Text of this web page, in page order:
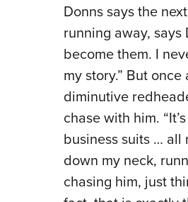
Donns says the
running away, says
become them. I
my story.” But
diminutive
chase with him.
business suits …
down my neck,
chasing him, just